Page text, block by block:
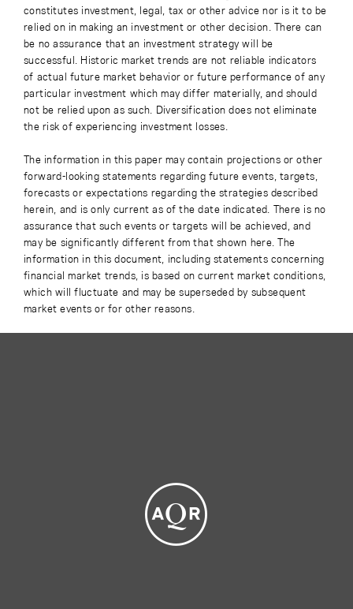
constitutes investment, legal, tax or other advice nor is it to be
relied on in making an investment or other decision. There can
be no assurance that an investment strategy will be
successful. Historic market trends are not reliable indicators
of actual future market behavior or future performance of any
particular investment which may differ materially, and should
not be relied upon as such. Diversification does not eliminate
the risk of experiencing investment losses.
The information in this paper may contain projections or other
forward-looking statements regarding future events, targets,
forecasts or expectations regarding the strategies described
herein, and is only current as of the date indicated. There is no
assurance that such events or targets will be achieved, and
may be significantly different from that shown here. The
information in this document, including statements concerning
financial market trends, is based on current market conditions,
which will fluctuate and may be superseded by subsequent
market events or for other reasons.